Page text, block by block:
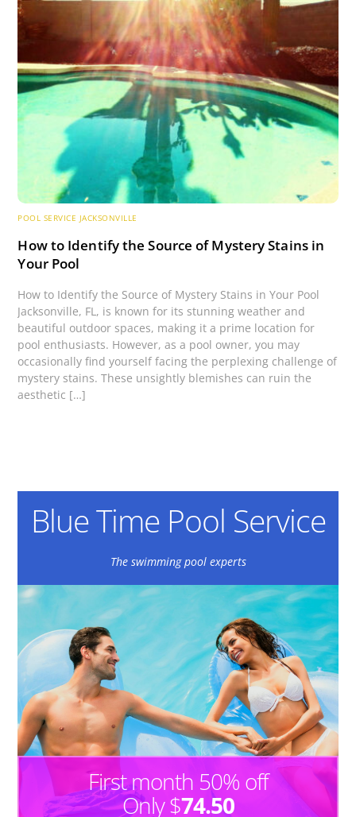
POOL SERVICE JACKSONVILLE
How to Identify the Source of Mystery Stains in
Your Pool
How to Identify the Source of Mystery Stains in Your Pool
Jacksonville, FL, is known for its stunning weather and
beautiful outdoor spaces, making it a prime location for
pool enthusiasts. However, as a pool owner, you may
occasionally find yourself facing the perplexing challenge of
mystery stains. These unsightly blemishes can ruin the
aesthetic […]
Blue Time Pool Service
The swimming pool experts
First month 50% off
Only $74.50